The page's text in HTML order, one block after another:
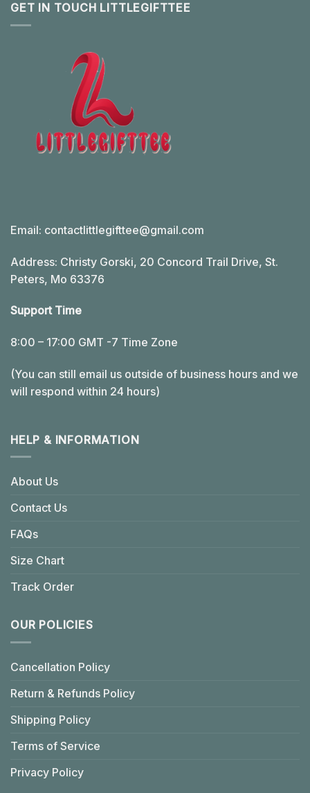
GET IN TOUCH LITTLEGIFTTEE
Email: contactlittlegifttee@gmail.com
Address: Christy Gorski, 20 Concord Trail Drive, St.
Peters, Mo 63376
Support Time
8:00 – 17:00 GMT -7 Time Zone
(You can still email us outside of business hours and we
will respond within 24 hours)
HELP & INFORMATION
About Us
Contact Us
FAQs
Size Chart
Track Order
OUR POLICIES
Cancellation Policy
Return & Refunds Policy
Shipping Policy
Terms of Service
Privacy Policy